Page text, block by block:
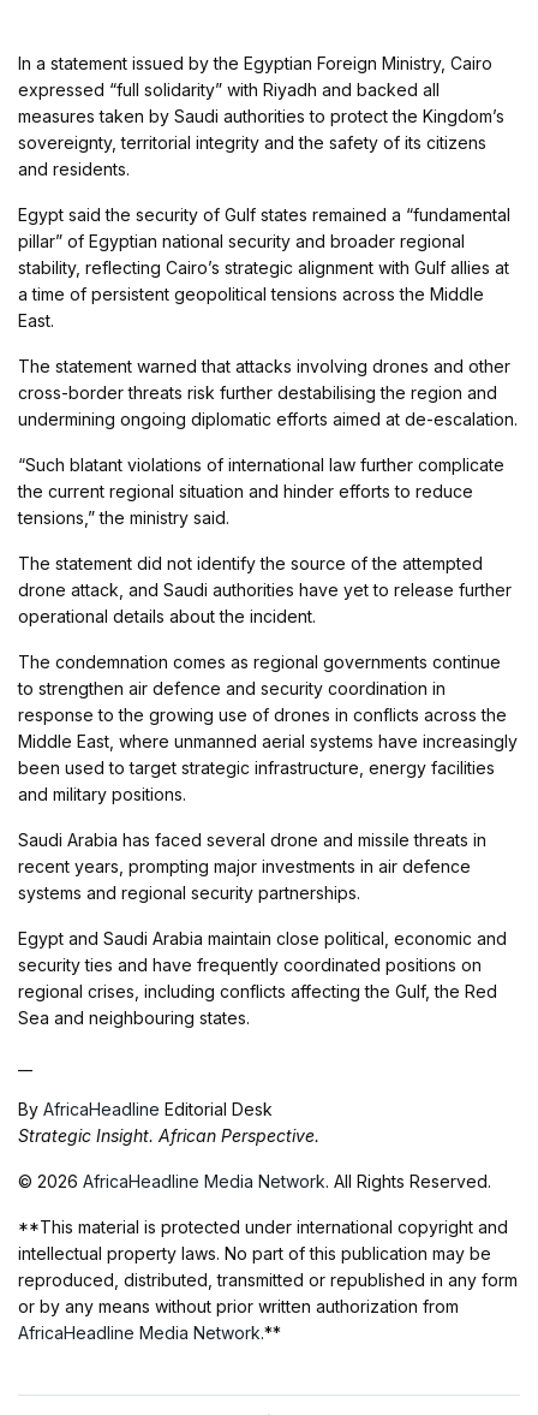
In a statement issued by the Egyptian Foreign Ministry, Cairo
expressed “full solidarity” with Riyadh and backed all
measures taken by Saudi authorities to protect the Kingdom’s
sovereignty, territorial integrity and the safety of its citizens
and residents.
Egypt said the security of Gulf states remained a “fundamental
pillar” of Egyptian national security and broader regional
stability, reflecting Cairo’s strategic alignment with Gulf allies at
a time of persistent geopolitical tensions across the Middle
East.
The statement warned that attacks involving drones and other
cross-border threats risk further destabilising the region and
undermining ongoing diplomatic efforts aimed at de-escalation.
“Such blatant violations of international law further complicate
the current regional situation and hinder efforts to reduce
tensions,” the ministry said.
The statement did not identify the source of the attempted
drone attack, and Saudi authorities have yet to release further
operational details about the incident.
The condemnation comes as regional governments continue
to strengthen air defence and security coordination in
response to the growing use of drones in conflicts across the
Middle East, where unmanned aerial systems have increasingly
been used to target strategic infrastructure, energy facilities
and military positions.
Saudi Arabia has faced several drone and missile threats in
recent years, prompting major investments in air defence
systems and regional security partnerships.
Egypt and Saudi Arabia maintain close political, economic and
security ties and have frequently coordinated positions on
regional crises, including conflicts affecting the Gulf, the Red
Sea and neighbouring states.
By AfricaHeadline Editorial Desk
Strategic Insight. African Perspective.
© 2026 AfricaHeadline Media Network. All Rights Reserved.
**This material is protected under international copyright and
intellectual property laws. No part of this publication may be
reproduced, distributed, transmitted or republished in any form
or by any means without prior written authorization from
AfricaHeadline Media Network.**